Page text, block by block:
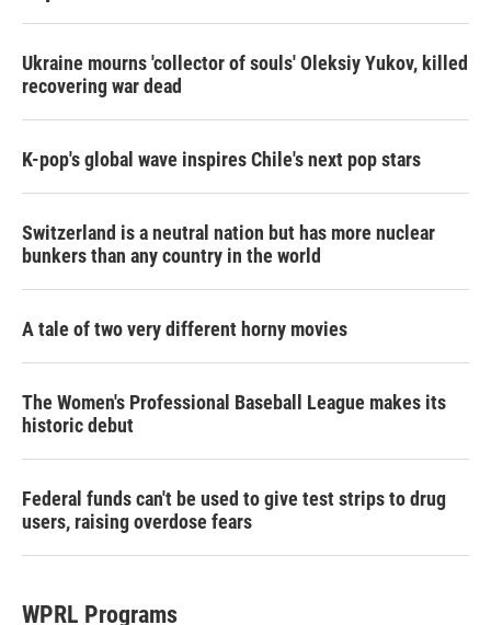
Ukraine mourns 'collector of souls' Oleksiy Yukov, killed
recovering war dead
K-pop's global wave inspires Chile's next pop stars
Switzerland is a neutral nation but has more nuclear
bunkers than any country in the world
A tale of two very different horny movies
The Women's Professional Baseball League makes its
historic debut
Federal funds can't be used to give test strips to drug
users, raising overdose fears
WPRL Programs